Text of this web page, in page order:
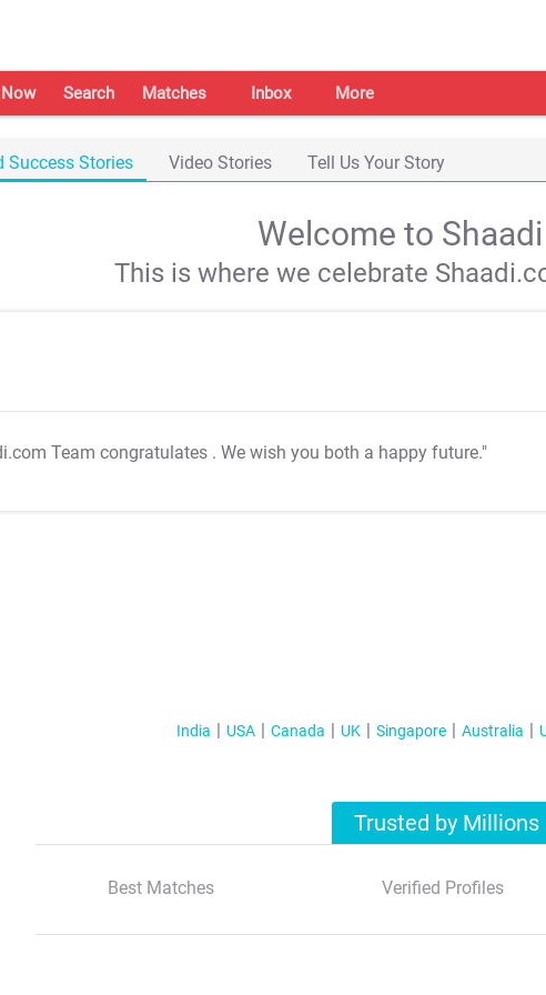
Search Matches Inbox More
Success Stories Video Stories Tell Us Your Story
Welcome to
This is where we celebrate
Team congratulates . We wish you both a happy future."
India USA Canada UK Singapore Australia
Trusted by Millions
Best Matches Verified Profiles